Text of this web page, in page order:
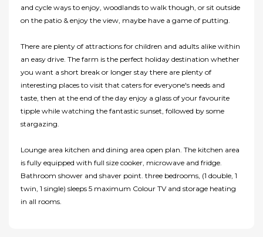
and cycle ways to enjoy, woodlands to walk though, or sit outside
on the patio & enjoy the view, maybe have a game of putting.
There are plenty of attractions for children and adults alike within
an easy drive. The farm is the perfect holiday destination whether
you want a short break or longer stay there are plenty of
interesting places to visit that caters for everyone's needs and
taste, then at the end of the day enjoy a glass of your favourite
tipple while watching the fantastic sunset, followed by some
stargazing.
Lounge area kitchen and dining area open plan. The kitchen area
is fully equipped with full size cooker, microwave and fridge.
Bathroom shower and shaver point. three bedrooms, (1 double, 1
twin, 1 single) sleeps 5 maximum Colour TV and storage heating
in all rooms.